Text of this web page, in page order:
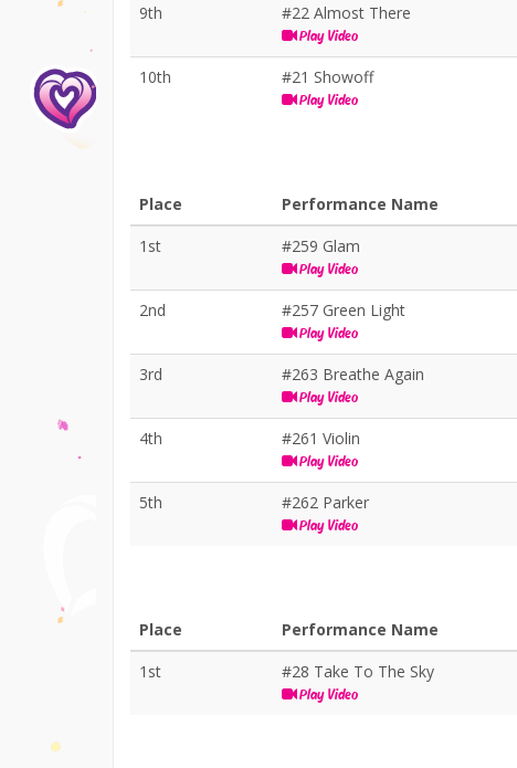
9th #22 Almost There
Play Video
10th #21 Showoff
Play Video
Place Performance Name
1st
#259 Glam
Play Video
2nd #257 Green Light
Play Video
3rd #263 Breathe Again
Play Video
4th #261 Violin
Play Video
5th #262 Parker
Play Video
Place Performance Name
1st
#28 Take To The Sky
Play Video